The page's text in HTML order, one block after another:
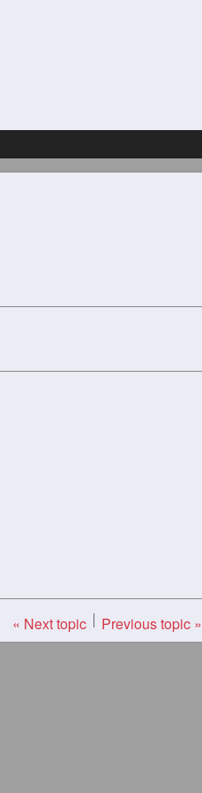
« Next topic Previous topic »